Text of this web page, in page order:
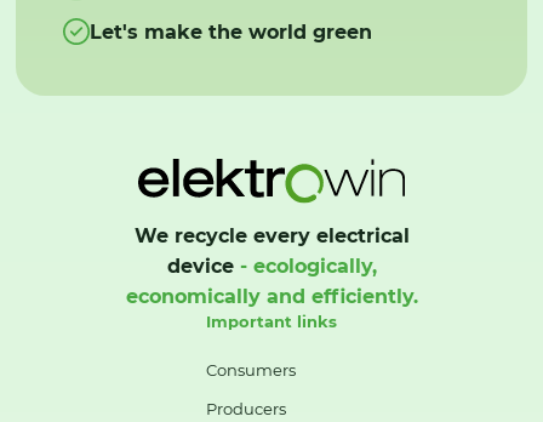
Let's make the world green
We recycle every electrical
device- ecologically,
economically and efficiently.
Important links
Consumers
Producers